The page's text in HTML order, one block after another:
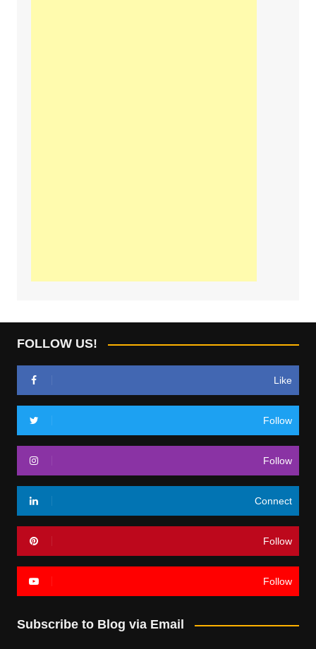
FOLLOW US!
Like
Follow
Follow
Connect
Follow
Follow
Subscribe to Blog via Email